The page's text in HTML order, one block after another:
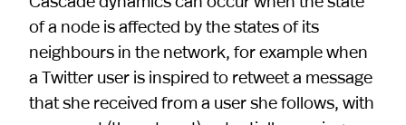
of a node is affected by the states of its
neighbours in the network, for example when
a Twitter user is inspired to retweet a message
that she received from a user she follows, with